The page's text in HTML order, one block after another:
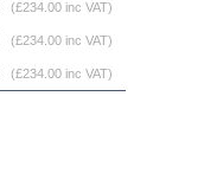
(£234.00 inc VAT)
(£234.00 inc VAT)
(£234.00 inc VAT)